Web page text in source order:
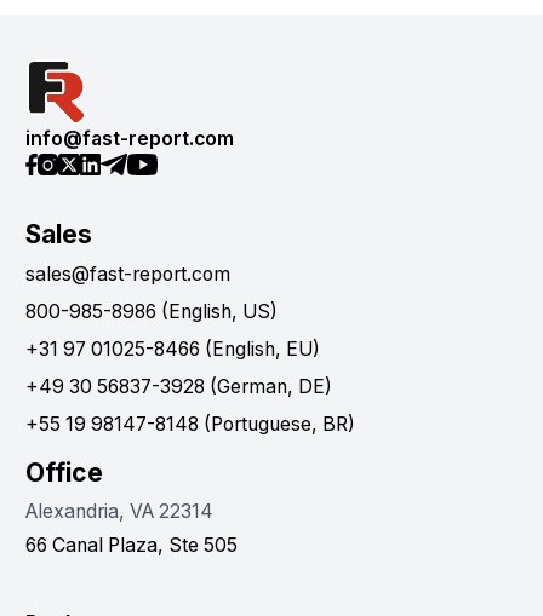
info@fast-report.com
Sales
sales@fast-report.com
800-985-8986 (English, US)
+31 97 01025-8466 (English, EU)
+49 30 56837-3928 (German, DE)
+55 19 98147-8148 (Portuguese, BR)
Office
Alexandria, VA 22314
66 Canal Plaza, Ste 505